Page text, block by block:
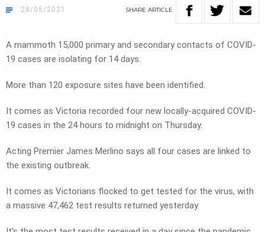
28/05/2021 SHARE ARTICLE
A mammoth 15,000 primary and secondary contacts of COVID-
19 cases are isolating for 14 days.
More than 120 exposure sites have been identified.
It comes as Victoria recorded four new locally-acquired COVID-
19 cases in the 24 hours to midnight on Thursday.
Acting Premier James Merlino says all four cases are linked to
the existing outbreak.
It comes as Victorians flocked to get tested for the virus, with
a massive 47,462 test results returned yesterday.